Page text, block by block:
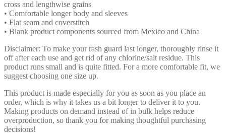
cross and lengthwise grains
• Comfortable longer body and sleeves
• Flat seam and coverstitch
• Blank product components sourced from Mexico and China
Disclaimer: To make your rash guard last longer, thoroughly rinse it
off after each use and get rid of any chlorine/salt residue. This
product runs small and is quite fitted. For a more comfortable fit, we
suggest choosing one size up.
This product is made especially for you as soon as you place an
order, which is why it takes us a bit longer to deliver it to you.
Making products on demand instead of in bulk helps reduce
overproduction, so thank you for making thoughtful purchasing
decisions!